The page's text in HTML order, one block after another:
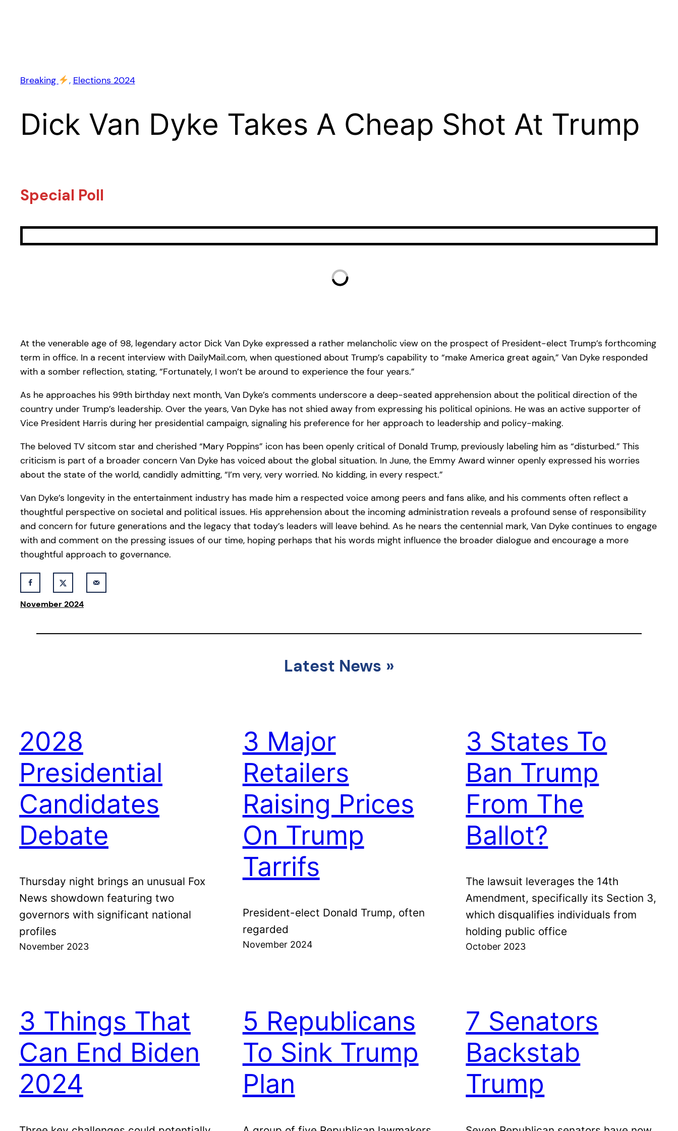
Breaking , Elections 2024
Dick Van Dyke Takes A Cheap Shot At Trump
Special Poll
At the venerable age of 98, legendary actor Dick Van Dyke expressed a rather melancholic view on the prospect of President-elect Trump’s forthcoming
term in office. In a recent interview with DailyMail.com, when questioned about Trump’s capability to “make America great again,” Van Dyke responded
with a somber reflection, stating, “Fortunately, I won’t be around to experience the four years.”
As he approaches his 99th birthday next month, Van Dyke’s comments underscore a deep-seated apprehension about the political direction of the
country under Trump’s leadership. Over the years, Van Dyke has not shied away from expressing his political opinions. He was an active supporter of
Vice President Harris during her presidential campaign, signaling his preference for her approach to leadership and policy-making.
The beloved TV sitcom star and cherished “Mary Poppins” icon has been openly critical of Donald Trump, previously labeling him as “disturbed.” This
criticism is part of a broader concern Van Dyke has voiced about the global situation. In June, the Emmy Award winner openly expressed his worries
about the state of the world, candidly admitting, “I’m very, very worried. No kidding, in every respect.”
Van Dyke’s longevity in the entertainment industry has made him a respected voice among peers and fans alike, and his comments often reflect a
thoughtful perspective on societal and political issues. His apprehension about the incoming administration reveals a profound sense of responsibility
and concern for future generations and the legacy that today’s leaders will leave behind. As he nears the centennial mark, Van Dyke continues to engage
with and comment on the pressing issues of our time, hoping perhaps that his words might influence the broader dialogue and encourage a more
thoughtful approach to governance.
November 2024
Latest News »
2028
Presidential
Candidates
Debate
Thursday night brings an unusual Fox
News showdown featuring two
governors with significant national
profiles
November 2023
3 Major
Retailers
Raising Prices
On Trump
Tarrifs
President-elect Donald Trump, often
regarded
November 2024
3 States To
Ban Trump
From The
Ballot?
The lawsuit leverages the 14th
Amendment, specifically its Section 3,
which disqualifies individuals from
holding public office
October 2023
3 Things That
Can End Biden
2024
5 Republicans
To Sink Trump
Plan
7 Senators
Backstab
Trump